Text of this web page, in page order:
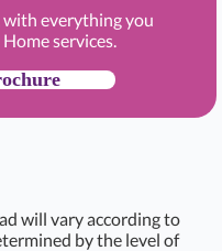
with everything you
services.
will vary according to
by the level of